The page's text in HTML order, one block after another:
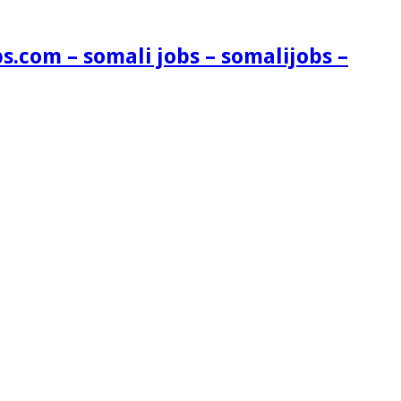
– somali jobs – somalijobs –